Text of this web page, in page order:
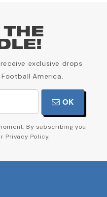
exclusive drops
America.
OK
By subscribing you
Privacy Policy.